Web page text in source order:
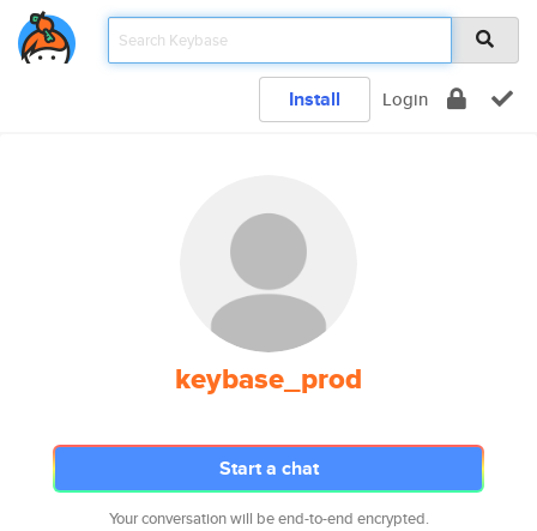
Install Login
keybase_prod
Start a chat
Your conversation will be end-to-end encrypted.